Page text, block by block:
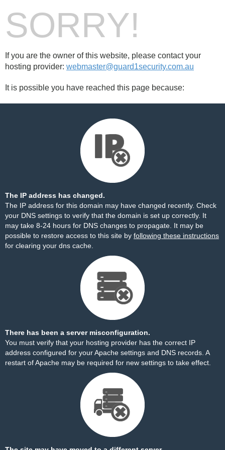
SORRY!
If you are the owner of this website, please contact your
hosting provider: webmaster@guard1security.com.au
It is possible you have reached this page because:
The IP address has changed.
The IP address for this domain may have changed recently. Check
your DNS settings to verify that the domain is set up correctly. It
may take 8-24 hours for DNS changes to propagate. It may be
possible to restore access to this site by following these instructions
for clearing your dns cache.
There has been a server misconfiguration.
You must verify that your hosting provider has the correct IP
address configured for your Apache settings and DNS records. A
restart of Apache may be required for new settings to take effect.